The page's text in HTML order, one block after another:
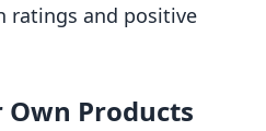
ratings and positive
Own Products